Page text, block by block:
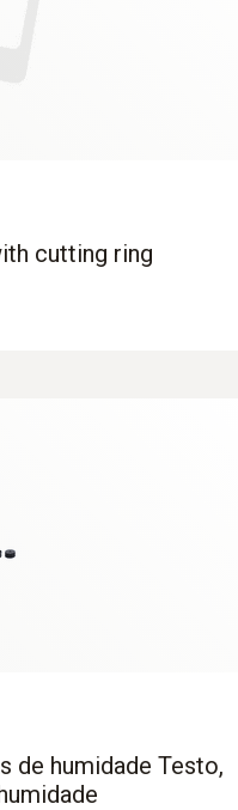
cutting ring
de humidade Testo,